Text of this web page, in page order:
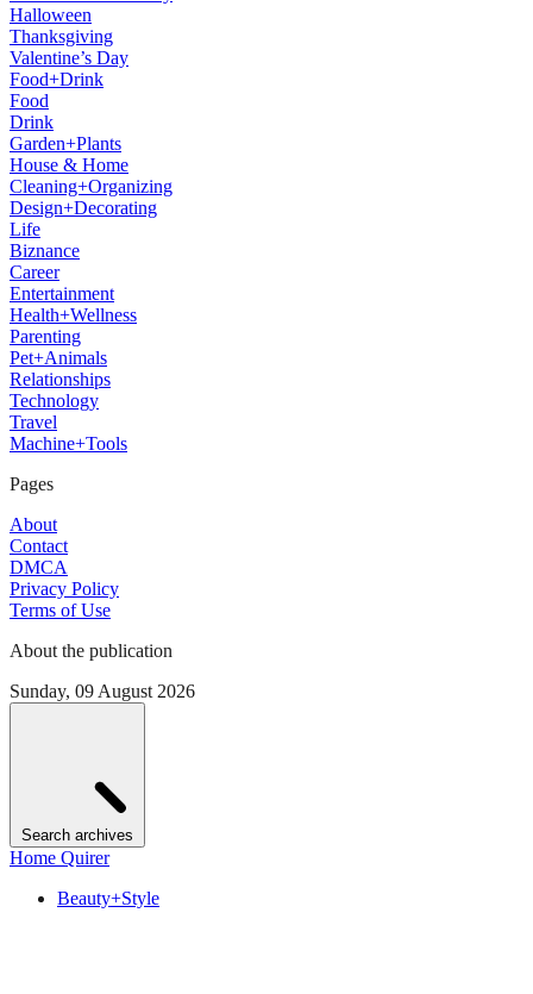
Halloween
Thanksgiving
Valentine’s Day
Food+Drink
Food
Drink
Garden+Plants
House & Home
Cleaning+Organizing
Design+Decorating
Life
Biznance
Career
Entertainment
Health+Wellness
Parenting
Pet+Animals
Relationships
Technology
Travel
Machine+Tools
Pages
About
Contact
DMCA
Privacy Policy
Terms of Use
About the publication
Sunday, 09 August 2026
Search archives
Home Quirer
Beauty+Style